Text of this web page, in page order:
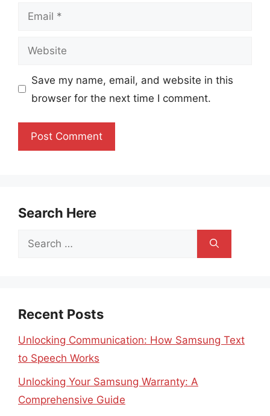
Email
Website
Save my name, email, and website in this
browser for the next time I comment.
Search Here
Search
Recent Posts
Unlocking Communication: How Samsung Text
to Speech Works
Unlocking Your Samsung Warranty: A
Comprehensive Guide